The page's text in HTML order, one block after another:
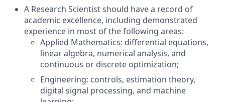
A Research Scientist should have a record of
academic excellence, including demonstrated
experience in most of the following areas:
Applied Mathematics: differential equations,
linear algebra, numerical analysis, and
continuous or discrete optimization;
Engineering: controls, estimation theory,
digital signal processing, and machine